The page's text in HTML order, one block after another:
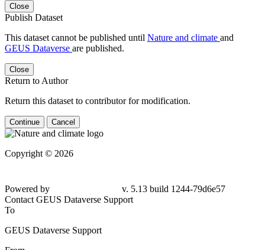
Close
Publish Dataset
This dataset cannot be published until Nature and climate and
GEUS Dataverse are published.
Close
Return to Author
Return this dataset to contributor for modification.
Continue Cancel
Copyright © 2026
Powered by
v. 5.13 build 1244-79d6e57
Contact GEUS Dataverse Support
To
GEUS Dataverse Support